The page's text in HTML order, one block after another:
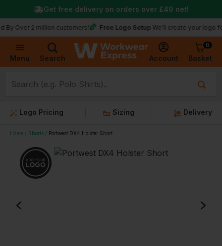
Menu Search Account
0
Basket
2 million customers! Free Logo Setup We’ll create your logo for
Get free delivery on orders over £49 net!
Logo Pricing Sizing Delivery
Home Shorts Portwest DX4 Holster Short